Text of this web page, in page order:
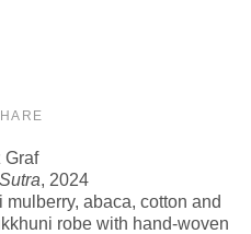
Graf
, 2024
abaca, cotton and
robe with hand-woven